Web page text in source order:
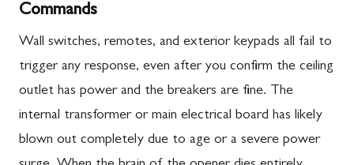
Commands
Wall switches, remotes, and exterior keypads all fail to
trigger any response, even after you confirm the ceiling
outlet has power and the breakers are fine. The
internal transformer or main electrical board has likely
blown out completely due to age or a severe power